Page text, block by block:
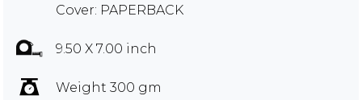
Cover: PAPERBACK
9.50 X 7.00 inch
Weight 300 gm